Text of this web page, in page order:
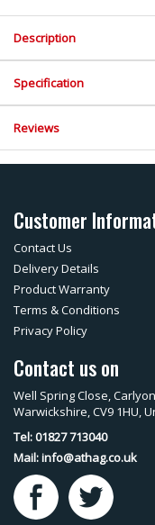
Description
Specification
Reviews
Customer
Contact Us
Delivery Details
Product Warranty
Terms & Conditions
Privacy Policy
Contact us on
Well Spring Close,
Warwickshire, CV9 1HU,
Tel: 01827 713040
Mail:info@athag.co.uk